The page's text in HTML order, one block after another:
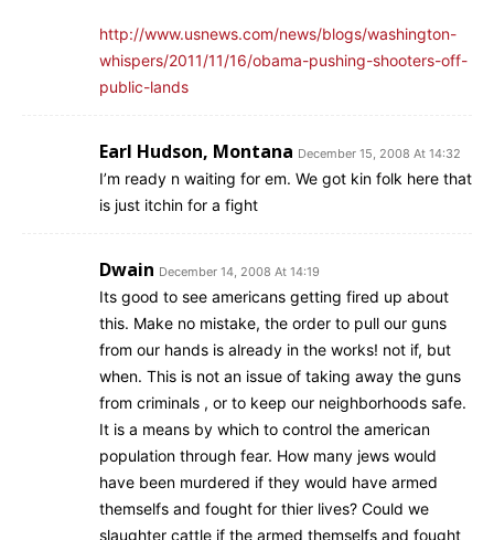
http://www.usnews.com/news/blogs/washington-
whispers/2011/11/16/obama-pushing-shooters-off-
public-lands
Earl Hudson, Montana December 15, 2008 At 14:32
I’m ready n waiting for em. We got kin folk here that
is just itchin for a fight
Dwain December 14, 2008 At 14:19
Its good to see americans getting fired up about
this. Make no mistake, the order to pull our guns
from our hands is already in the works! not if, but
when. This is not an issue of taking away the guns
from criminals , or to keep our neighborhoods safe.
It is a means by which to control the american
population through fear. How many jews would
have been murdered if they would have armed
themselfs and fought for thier lives? Could we
slaughter cattle if the armed themselfs and fought